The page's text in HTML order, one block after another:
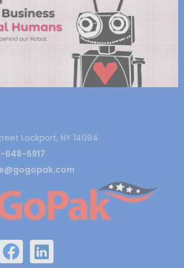
Lockport, NY 14094
648-6917